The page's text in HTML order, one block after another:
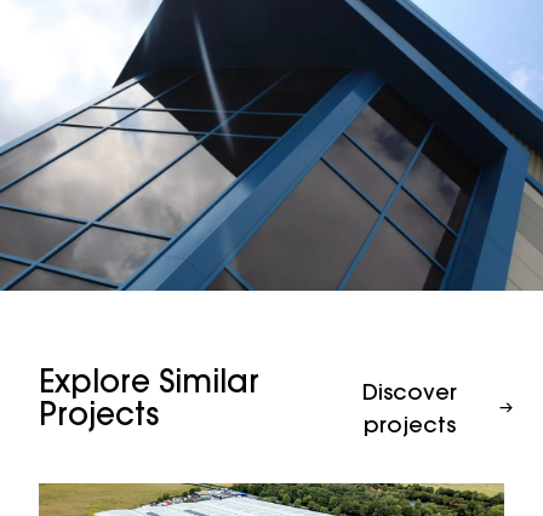
Explore Similar
Projects
Discover
projects